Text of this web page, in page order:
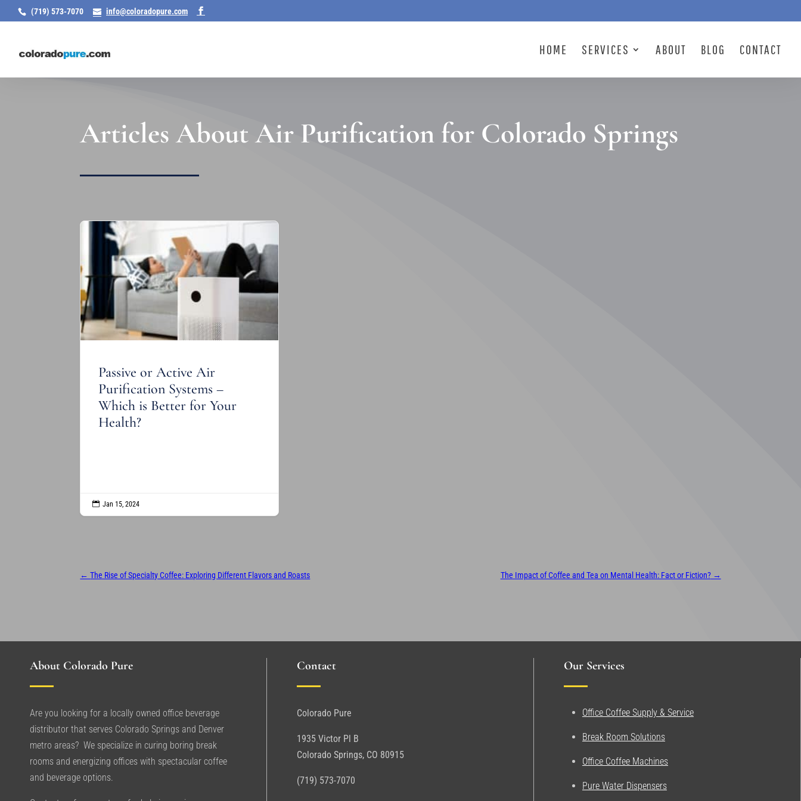
(719) 573-7070 info@coloradopure.com
HOME SERVICES ABOUT BLOG CONTACT
Articles About Air Purification for Colorado Springs
Passive or Active Air
Purification Systems –
Which is Better for Your
Health?
 Jan 15, 2024
←The Rise of Specialty Coffee: Exploring Different Flavors and Roasts The Impact of Coffee and Tea on Mental Health: Fact or Fiction?→
About Colorado Pure
Are you looking for a locally owned office beverage
distributor that serves Colorado Springs and Denver
metro areas? We specialize in curing boring break
rooms and energizing offices with spectacular coffee
and beverage options.
Contact
Colorado Pure
1935 Victor Pl B
Colorado Springs, CO 80915
(719) 573-7070
Our Services
Office Coffee Supply & Service
Break Room Solutions
Office Coffee Machines
Pure Water Dispensers